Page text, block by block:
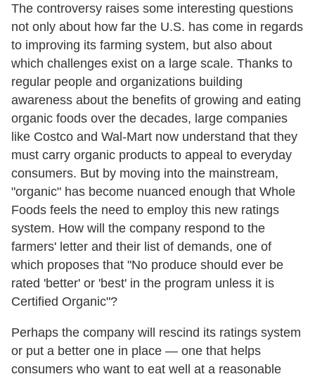
The controversy raises some interesting questions
not only about how far the U.S. has come in regards
to improving its farming system, but also about
which challenges exist on a large scale. Thanks to
regular people and organizations building
awareness about the benefits of growing and eating
organic foods over the decades, large companies
like Costco and Wal-Mart now understand that they
must carry organic products to appeal to everyday
consumers. But by moving into the mainstream,
"organic" has become nuanced enough that Whole
Foods feels the need to employ this new ratings
system. How will the company respond to the
farmers' letter and their list of demands, one of
which proposes that "No produce should ever be
rated 'better' or 'best' in the program unless it is
Certified Organic"?
Perhaps the company will rescind its ratings system
or put a better one in place — one that helps
consumers who want to eat well at a reasonable